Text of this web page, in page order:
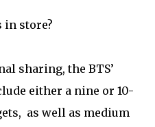
in store?
sharing, the BTS’
either a nine or 10-
as well as medium